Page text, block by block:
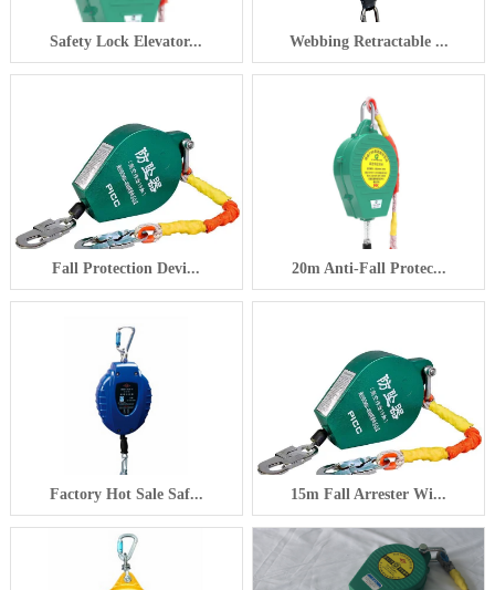
Safety Lock Elevator... Webbing Retractable ...
Fall Protection Devi... 20m Anti-Fall Protec...
Factory Hot Sale Saf... 15m Fall Arrester Wi...